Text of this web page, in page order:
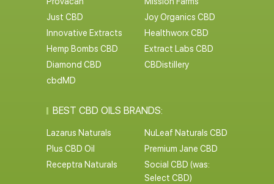
Just CBD
Joy Organics CBD
Innovative Extracts
Healthworx CBD
Hemp Bombs CBD
Extract Labs CBD
Diamond CBD
CBDistillery
cbdMD
BEST CBD OILS BRANDS:
Lazarus Naturals
NuLeaf Naturals CBD
Plus CBD Oil
Premium Jane CBD
Receptra Naturals
Social CBD (was:
Select CBD)